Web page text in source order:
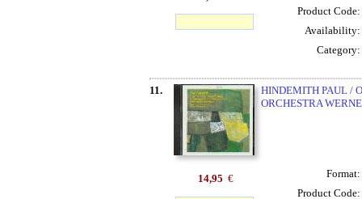
Product Code:
Availability:
Category:
11.
HINDEMITH PAUL /
ORCHESTRA
14,95 €
Format:
Product Code: